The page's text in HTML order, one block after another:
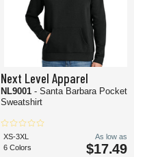
Next Level Apparel
NL9001 - Santa Barbara Pocket
Sweatshirt
XS-3XL
6 Colors
As low as
$17.49